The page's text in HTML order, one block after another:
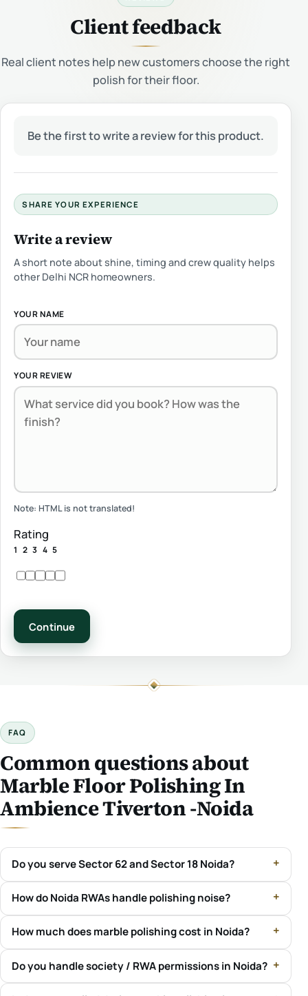
Client feedback
Real client notes help new customers choose the right
polish for their floor.
Be the first to write a review for this product.
SHARE YOUR EXPERIENCE
Write a review
A short note about shine, timing and crew quality helps
other Delhi NCR homeowners.
YOUR NAME
YOUR REVIEW
Note: HTML is not translated!
Rating
1 2 3 4 5
Continue
FAQ
Common questions about
Marble Floor Polishing In
Ambience Tiverton -Noida
Do you serve Sector 62 and Sector 18 Noida?
How do Noida RWAs handle polishing noise?
How much does marble polishing cost in Noida?
Do you handle society / RWA permissions in Noida?